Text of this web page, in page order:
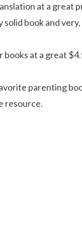
at a great
book and
at a great
parenting
resource.